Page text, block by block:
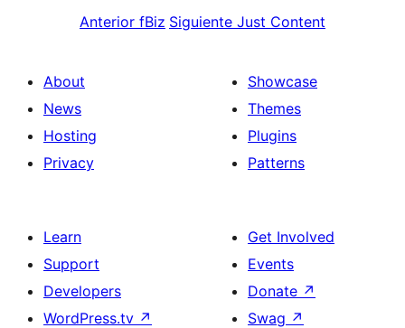
Anterior fBiz Siguiente Just Content
About
News
Hosting
Privacy
Showcase
Themes
Plugins
Patterns
Learn
Support
Developers
WordPress.tv ↗
Get Involved
Events
Donate ↗
Swag ↗